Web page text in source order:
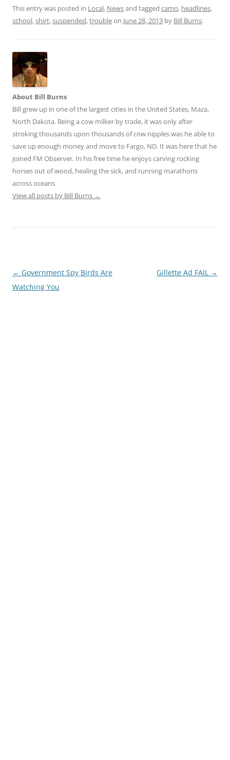
d
di
ai
l
ar
e
This entry was posted in Local, Newsand tagged camo, headlines,
school,shirt,suspended,troubleon June 28, 2013 by Bill Burns.
About Bill Burns
Bill grew up in one of the largest cities in the United States, Maza,
North Dakota. Being a cow milker by trade, it was only after
stroking thousands upon thousands of cow nipples was he able to
save up enough money and move to Fargo, ND. It was here that he
joined FM Observer. In his free time he enjoys carving rocking
horses out of wood, healing the sick, and running marathons
across oceans.
View all posts by Bill Burns →
Post
navigation
← Government Spy Birds Are
Watching You
Gillette Ad FAIL →